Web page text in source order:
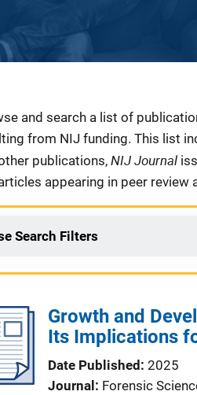
and search a list of
from NIJ funding. This list
publications,NIJ Journal
appearing in peer review
Search Filters
Growth and
Its Implications
Date Published 2025
Journal
Forensic